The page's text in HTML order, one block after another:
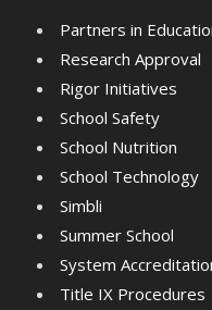
Partners in
Research Approval
Rigor Initiatives
School Safety
School Nutrition
School Technology
Simbli
Summer School
System
Title IX Procedures